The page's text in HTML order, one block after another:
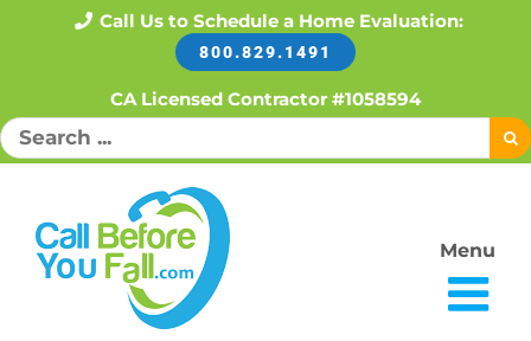
Call Us to Schedule a Home Evaluation:
800.829.1491
CA Licensed Contractor #1058594
Search
for:
Menu